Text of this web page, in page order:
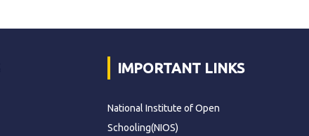
IMPORTANT LINKS
National Institute of Open
Schooling(NIOS)